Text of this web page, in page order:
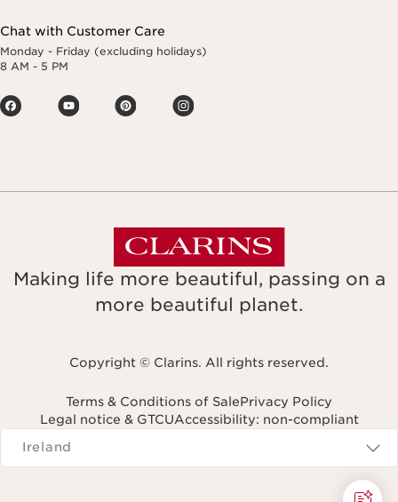
Chat with Customer Care
Monday - Friday (excluding holidays)
8 AM - 5 PM
Making life more beautiful, passing on a
more beautiful planet.
Copyright © Clarins. All rights reserved.
Terms & Conditions of SalePrivacy Policy
Legal notice & GTCUAccessibility: non-compliant
Navigates to
Ireland